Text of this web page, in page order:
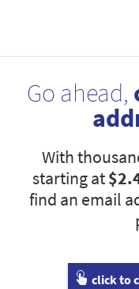
Go ahead,
With
starting at
find an email
click to